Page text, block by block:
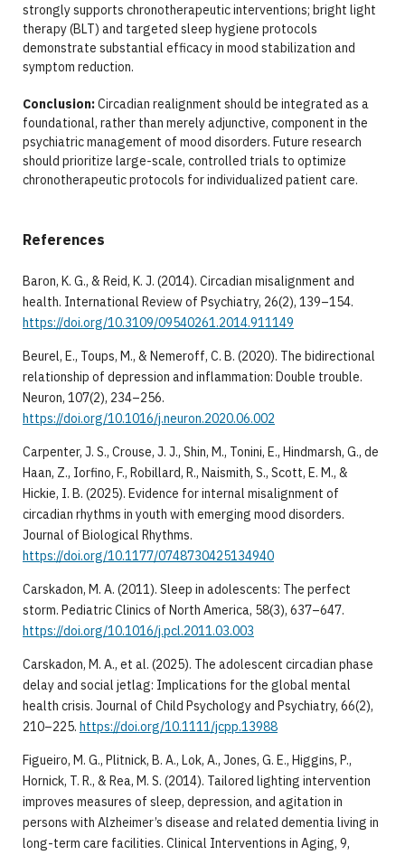
strongly supports chronotherapeutic interventions; bright light
therapy (BLT) and targeted sleep hygiene protocols
demonstrate substantial efficacy in mood stabilization and
symptom reduction.
Conclusion:Circadian realignment should be integrated as a
foundational, rather than merely adjunctive, component in the
psychiatric management of mood disorders. Future research
should prioritize large-scale, controlled trials to optimize
chronotherapeutic protocols for individualized patient care.
References
Baron, K. G., & Reid, K. J. (2014). Circadian misalignment and
health. International Review of Psychiatry, 26(2), 139–154.
https://doi.org/10.3109/09540261.2014.911149
Beurel, E., Toups, M., & Nemeroff, C. B. (2020). The bidirectional
relationship of depression and inflammation: Double trouble.
Neuron, 107(2), 234–256.
https://doi.org/10.1016/j.neuron.2020.06.002
Carpenter, J. S., Crouse, J. J., Shin, M., Tonini, E., Hindmarsh, G., de
Haan, Z., Iorfino, F., Robillard, R., Naismith, S., Scott, E. M., &
Hickie, I. B. (2025). Evidence for internal misalignment of
circadian rhythms in youth with emerging mood disorders.
Journal of Biological Rhythms.
https://doi.org/10.1177/0748730425134940
Carskadon, M. A. (2011). Sleep in adolescents: The perfect
storm. Pediatric Clinics of North America, 58(3), 637–647.
https://doi.org/10.1016/j.pcl.2011.03.003
Carskadon, M. A., et al. (2025). The adolescent circadian phase
delay and social jetlag: Implications for the global mental
health crisis. Journal of Child Psychology and Psychiatry, 66(2),
210–225. https://doi.org/10.1111/jcpp.13988
Figueiro, M. G., Plitnick, B. A., Lok, A., Jones, G. E., Higgins, P.,
Hornick, T. R., & Rea, M. S. (2014). Tailored lighting intervention
improves measures of sleep, depression, and agitation in
persons with Alzheimer’s disease and related dementia living in
long-term care facilities. Clinical Interventions in Aging, 9,